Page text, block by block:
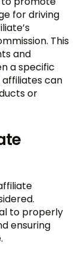
for driving
This
and
a specific
can
or
to properly
ensuring